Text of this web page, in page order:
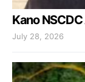
Kano
July 28, 2026